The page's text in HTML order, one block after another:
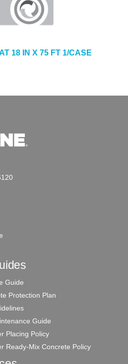
18 IN X 75 FT 1/CASE
Guide
Protection Plan
Guide
Placing Policy
Ready-Mix Concrete Policy